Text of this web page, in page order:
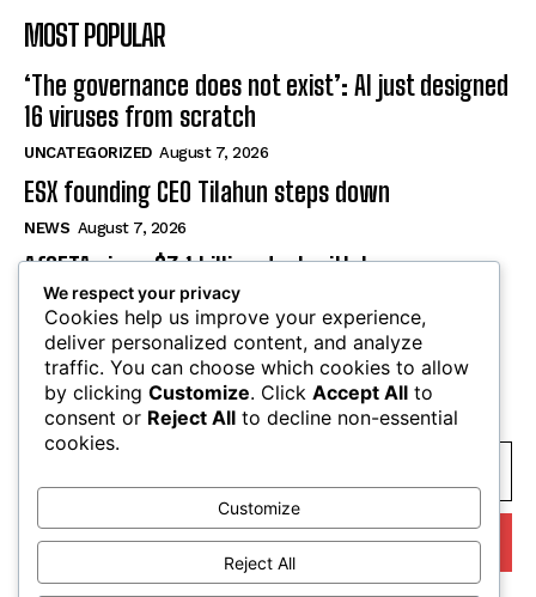
MOST POPULAR
‘The governance does not exist’: AI just designed
16 viruses from scratch
UNCATEGORIZED August 7, 2026
ESX founding CEO Tilahun steps down
NEWS August 7, 2026
AfCFTA signs $3.1 billion deal with bergmans
security to modernise continental customs
NEWS August 7, 2026
SUBSCRIBE
I WANT IN
We respect your privacy
Cookies help us improve your experience,
deliver personalized content, and analyze
traffic. You can choose which cookies to allow
by clicking Customize. Click Accept All to
consent or Reject All to decline non-essential
cookies.
Customize
Reject All